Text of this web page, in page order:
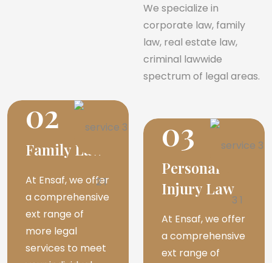
We specialize in
corporate law, family
law, real estate law,
criminal lawwide
spectrum of legal areas.
02
Family Law
At Ensaf, we offer
a comprehensive
ext range of
more legal
services to meet
03
Personal
Injury Law
At Ensaf, we offer
a comprehensive
ext range of